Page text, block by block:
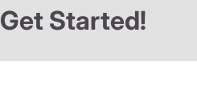
Get Started!